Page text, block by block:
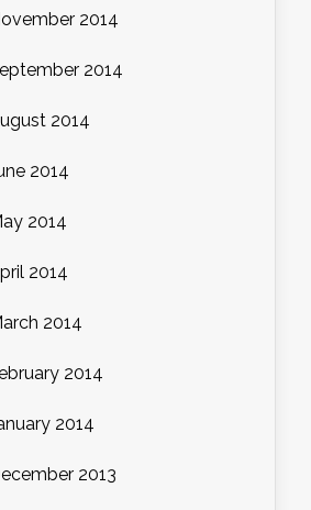
2014
2014
2014
2014
2014
2014
2014
2014
2014
2013